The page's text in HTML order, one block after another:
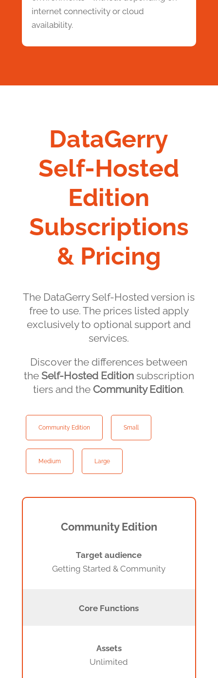
internet connectivity or cloud
availability.
DataGerry
Self-Hosted
Edition
Subscriptions
& Pricing
The DataGerry Self-Hosted version is
free to use. The prices listed apply
exclusively to optional support and
services.
Discover the differences between
the Self-Hosted Editionsubscription
tiers and the Community Edition.
Community Edition Small
Medium Large
Community Edition
Target audience
Getting Started & Community
Core Functions
Assets
Unlimited